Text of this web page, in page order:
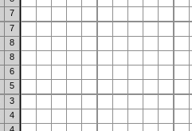
7
7
8
8
6
5
3
4